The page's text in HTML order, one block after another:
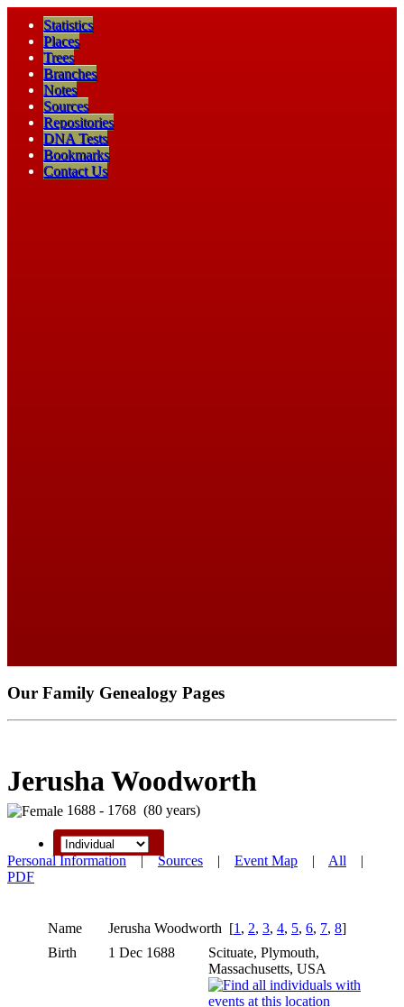
Statistics
Places
Trees
Branches
Notes
Sources
Repositories
DNA Tests
Bookmarks
Contact Us
Our Family Genealogy Pages
Jerusha Woodworth
1688 - 1768 (80 years)
Personal Information|Sources | Event Map | All |
PDF
Name Jerusha Woodworth [1 , 2, 3, 4, 5, 6, 7, 8]
Birth
1 Dec 1688
Scituate, Plymouth,
Massachusetts, USA